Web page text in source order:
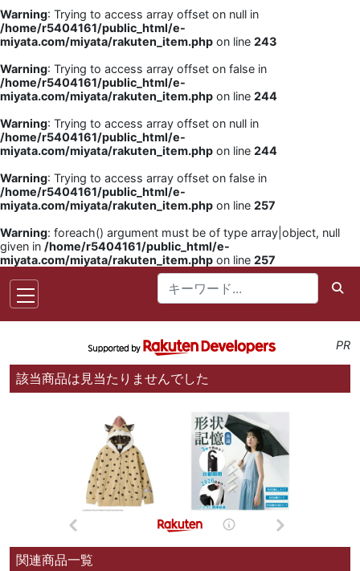
Warning: Trying to access array offset on null in
/home/r5404161/public_html/e-
miyata.com/miyata/rakuten_item.php on line 243
Warning: Trying to access array offset on false in
/home/r5404161/public_html/e-
miyata.com/miyata/rakuten_item.php on line 244
Warning: Trying to access array offset on null in
/home/r5404161/public_html/e-
miyata.com/miyata/rakuten_item.php on line 244
Warning: Trying to access array offset on false in
/home/r5404161/public_html/e-
miyata.com/miyata/rakuten_item.php on line 257
Warning: foreach() argument must be of type array|object, null
given in /home/r5404161/public_html/e-
miyata.com/miyata/rakuten_item.php on line 257
PR
該当商品は見当たりませんでした
関連商品一覧